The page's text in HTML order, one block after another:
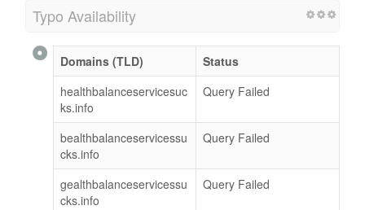
Typo Availability
Domains (TLD)
Status
healthbalanceservicesuc
ks.info
Query Failed
bealthbalanceservicessu
cks.info
Query Failed
gealthbalanceservicessu
cks.info
Query Failed